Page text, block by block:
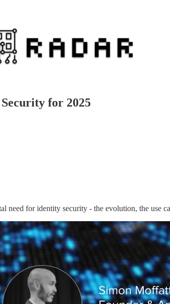
for 2025
need for identity security - the evolution, the use